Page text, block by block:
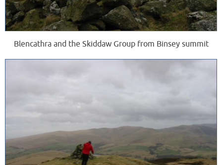
Blencathra and the Skiddaw Group from Binsey summit